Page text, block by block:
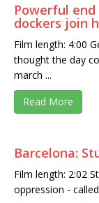
Powerful
dockers join
Film length: 4:00
thought the day
march ...
Read More
Barcelona:
Film length: 2:02
oppression -